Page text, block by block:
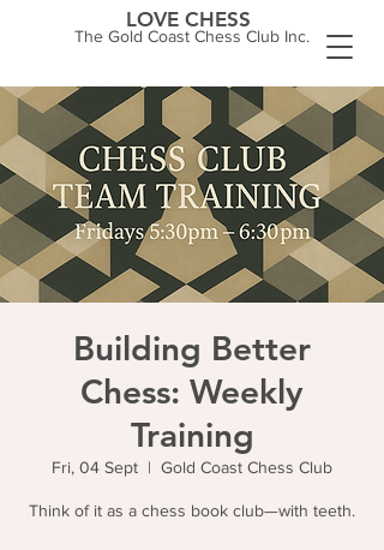
The Gold Coast Chess Club Inc.
LOVE CHESS
Building Better
Chess: Weekly
Training
Fri, 04 Sept
  |
Gold Coast Chess Club
Think of it as a chess book club—with teeth.